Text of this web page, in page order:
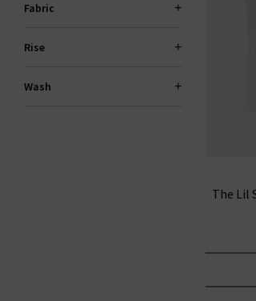
Fabric
Rise
Wash
The Lil